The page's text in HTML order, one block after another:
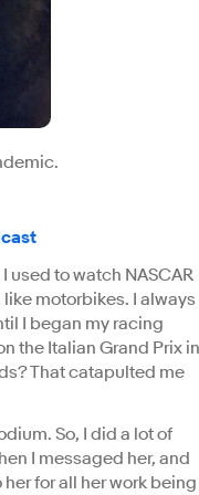
used to watch NASCAR
motorbikes. I always
I began my racing
the Italian Grand Prix in
That catapulted me
So, I did a lot of
I messaged her, and
for all her work being